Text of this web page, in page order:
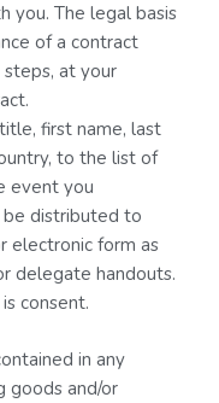
you. The legal basis
of a contract
at your
first name, last
to the list of
event you
distributed to
electronic form as
delegate handouts.
consent.
in any
goods and/or